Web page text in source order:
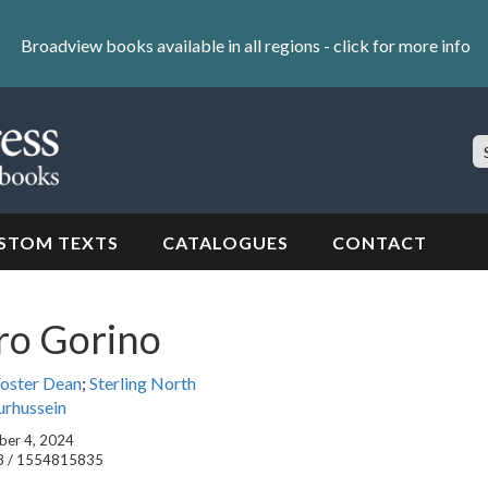
Broadview books available in all regions - click for more info
TEXTS CATALOGUES CONTACT
Gorino
Dean; Sterling North
4, 2024
/ 1554815835